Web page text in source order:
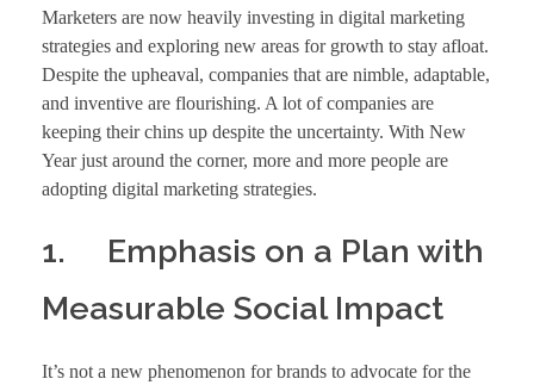
Marketers are now heavily investing in digital marketing
strategies and exploring new areas for growth to stay afloat.
Despite the upheaval, companies that are nimble, adaptable,
and inventive are flourishing. A lot of companies are
keeping their chins up despite the uncertainty. With New
Year just around the corner, more and more people are
adopting digital marketing strategies.
1. Emphasis on a Plan with
Measurable Social Impact
It’s not a new phenomenon for brands to advocate for the